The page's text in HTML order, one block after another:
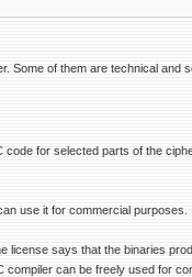
Some of them are technical and
for selected parts of the
use it for commercial purposes.
license says that the binaries
can be freely used for